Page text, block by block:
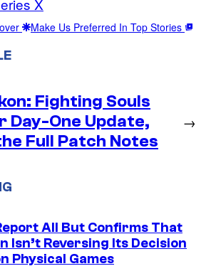
X
Make Us Preferred In Top Stories
Fighting Souls
Day-One Update,
Full Patch Notes
→
All But Confirms That
Isn’t Reversing Its Decision
Physical Games